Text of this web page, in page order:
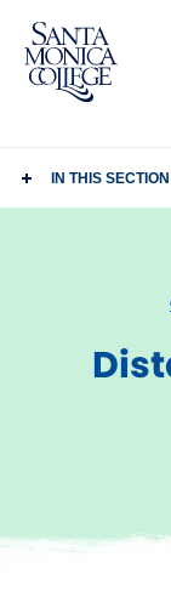
Skip
content
IN THIS SECTION